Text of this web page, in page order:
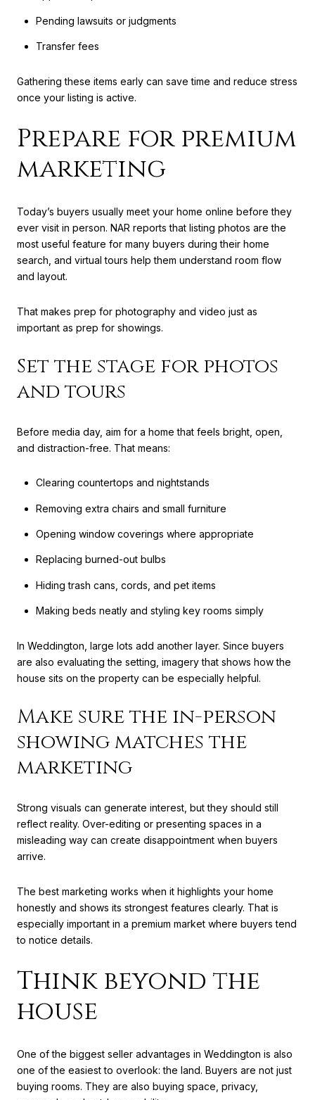
Pending lawsuits or judgments
Transfer fees
Gathering these items early can save time and reduce stress
once your listing is active.
Prepare for premium
marketing
Today’s buyers usually meet your home online before they
ever visit in person. NAR reports that listing photos are the
most useful feature for many buyers during their home
search, and virtual tours help them understand room flow
and layout.
That makes prep for photography and video just as
important as prep for showings.
Set the stage for photos
and tours
Before media day, aim for a home that feels bright, open,
and distraction-free. That means:
Clearing countertops and nightstands
Removing extra chairs and small furniture
Opening window coverings where appropriate
Replacing burned-out bulbs
Hiding trash cans, cords, and pet items
Making beds neatly and styling key rooms simply
In Weddington, large lots add another layer. Since buyers
are also evaluating the setting, imagery that shows how the
house sits on the property can be especially helpful.
Make sure the in-person
showing matches the
marketing
Strong visuals can generate interest, but they should still
reflect reality. Over-editing or presenting spaces in a
misleading way can create disappointment when buyers
arrive.
The best marketing works when it highlights your home
honestly and shows its strongest features clearly. That is
especially important in a premium market where buyers tend
to notice details.
Think beyond the
house
One of the biggest seller advantages in Weddington is also
one of the easiest to overlook: the land. Buyers are not just
buying rooms. They are also buying space, privacy,